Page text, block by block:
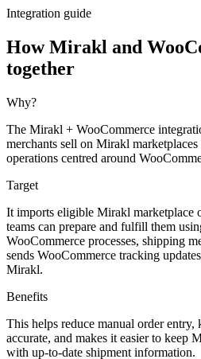
Integration guide
How Mirakl and
together
Why?
The Mirakl + WooCommerce
merchants sell on Mirakl
operations centred around
Target
It imports eligible Mirakl marketplace
teams can prepare and fulfill them
WooCommerce processes, shipping
sends WooCommerce tracking
Mirakl.
Benefits
This helps reduce manual order entry,
accurate, and makes it easier to keep
with up-to-date shipment information.